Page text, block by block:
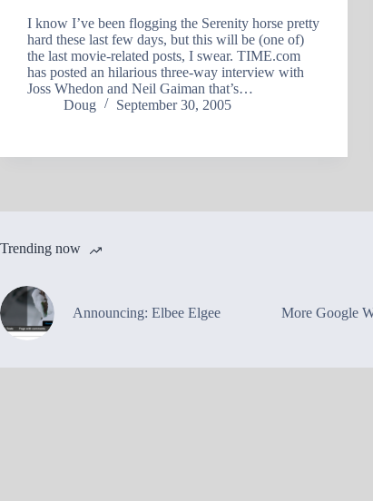
I know I’ve been flogging the Serenity horse pretty
hard these last few days, but this will be (one of)
the last movie-related posts, I swear. TIME.com
has posted an hilarious three-way interview with
Joss Whedon and Neil Gaiman that’s…
Doug
September 30, 2005
Trending now
Announcing: Elbee Elgee More Google